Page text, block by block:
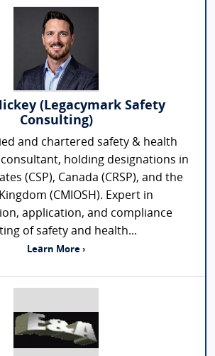
(Legacymark Safety
Consulting)
and chartered safety & health
holding designations in
(CSP), Canada (CRSP), and the
(CMIOSH). Expert in
application, and compliance
of safety and health...
Learn More ›